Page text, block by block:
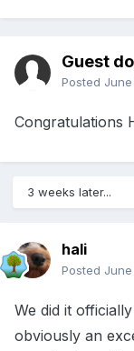
Guest
Posted
Congratulations
3 weeks later...
hali
Posted
We did it
obviously an